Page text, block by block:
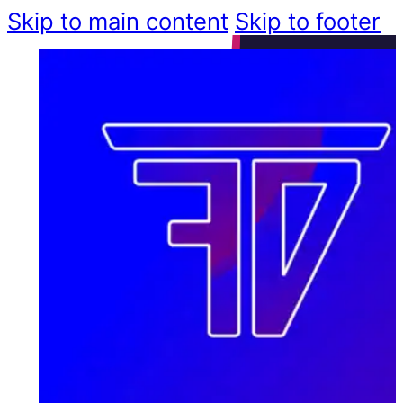
Skip to main content Skip to footer